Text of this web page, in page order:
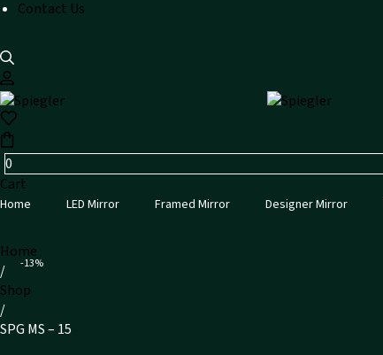
Contact Us
0
Cart
Home LED Mirror Framed Mirror Designer Mirror
Home
/
Shop
/
SPG MS – 15
-13%